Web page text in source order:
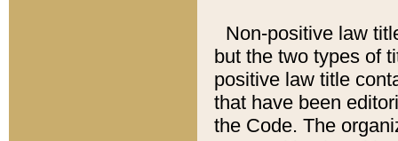
Non-positive law
but the two types of
positive law title
that have been
the Code. The